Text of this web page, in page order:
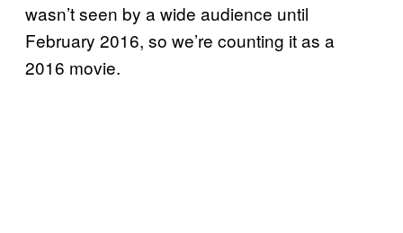
wasn’t seen by a wide audience until
February 2016, so we’re counting it as a
2016 movie.